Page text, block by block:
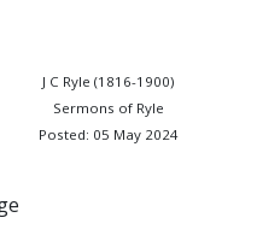
J C Ryle (1816-1900)
Sermons of Ryle
Posted: 05 May 2024